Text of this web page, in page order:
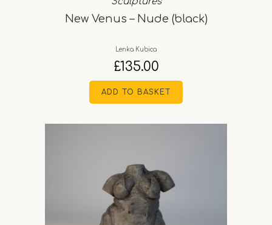
New Venus – Nude (black)
Lenka Kubica
£135.00
ADD TO BASKET